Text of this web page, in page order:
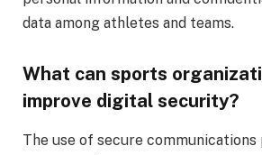
data among athletes and teams.
What can sports
improve digital security?
The use of secure